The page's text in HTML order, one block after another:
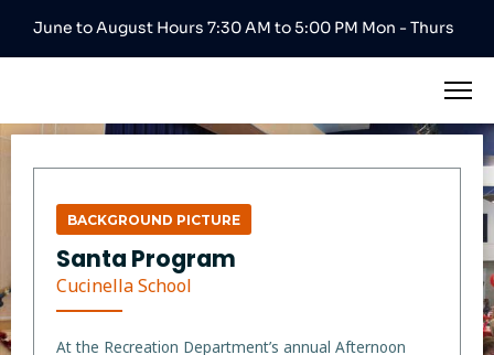
June to August Hours 7:30 AM to 5:00 PM Mon - Thurs
BACKGROUND PICTURE
Santa Program
Cucinella School
At the Recreation Department’s annual Afternoon